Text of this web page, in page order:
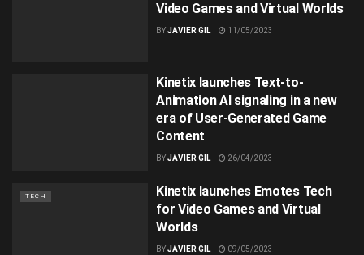
Video Games and Virtual Worlds
BYJAVIER GIL 11/05/2023
Kinetix launches Text-to-
Animation AI signaling in a new
era of User-Generated Game
Content
BYJAVIER GIL 26/04/2023
TECH
Kinetix launches Emotes Tech
for Video Games and Virtual
Worlds
BYJAVIER GIL 09/05/2023